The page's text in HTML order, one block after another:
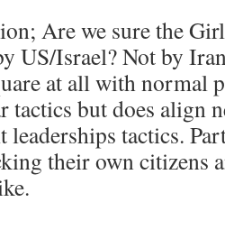
Are we sure the
US/Israel? Not by
at all with normal
tactics but does align
leaderships tactics.
their own citizens